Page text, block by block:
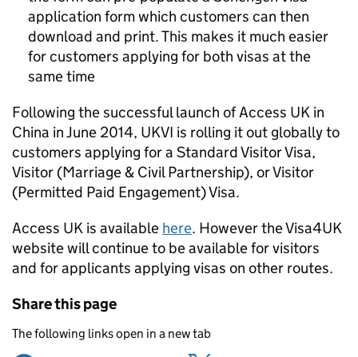
application form which customers can then
download and print. This makes it much easier
for customers applying for both visas at the
same time
Following the successful launch of Access UK in
China in June 2014, UKVI is rolling it out globally to
customers applying for a Standard Visitor Visa,
Visitor (Marriage & Civil Partnership), or Visitor
(Permitted Paid Engagement) Visa.
Access UK is available here. However the Visa4UK
website will continue to be available for visitors
and for applicants applying visas on other routes.
Share this page
The following links open in a new tab